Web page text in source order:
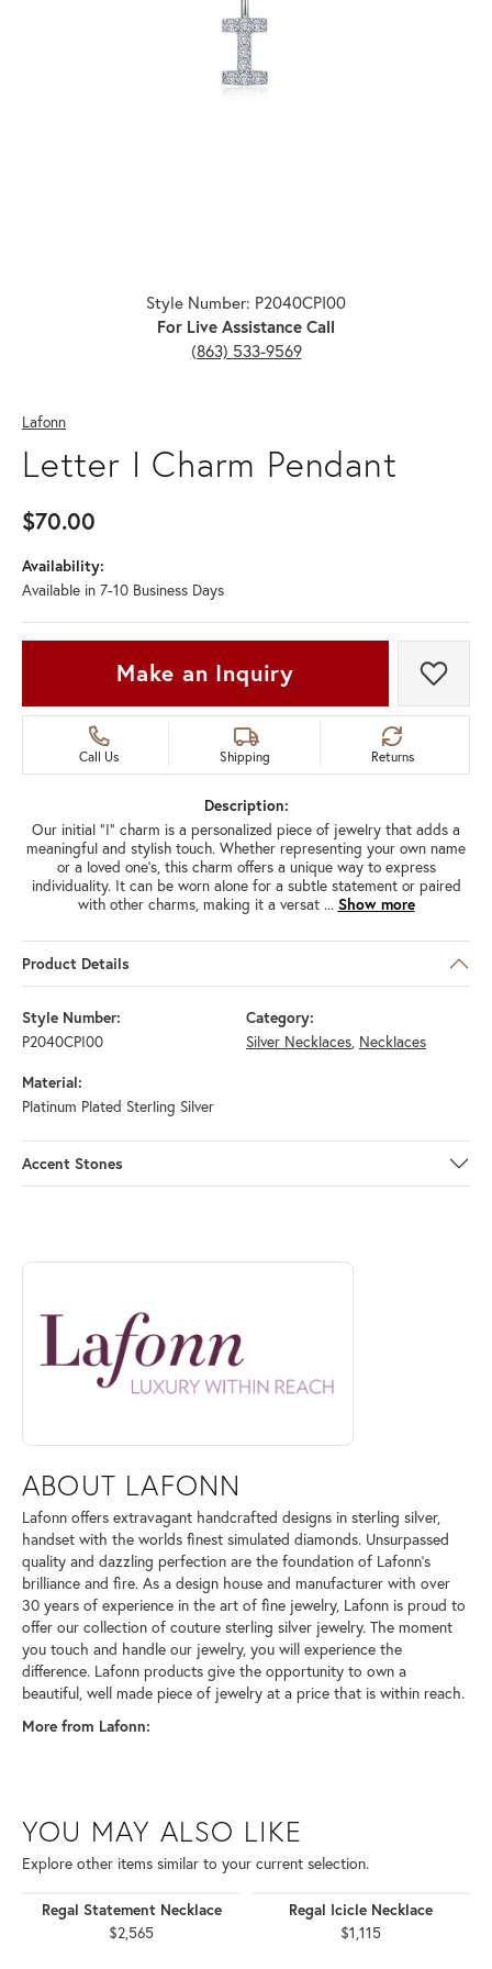
Style Number: P2040CPI00
For Live Assistance Call
(863) 533-9569
Lafonn
Letter I Charm Pendant
$70.00
Availability:
Available in 7-10 Business Days
Make an Inquiry Add
Call Us Shipping Returns
Description:
Our initial "I" charm is a personalized piece of jewelry that adds a
meaningful and stylish touch. Whether representing your own name
or a loved one's, this charm offers a unique way to express
individuality. It can be worn alone for a subtle statement or paired
with other charms, making it a versat ... Show more
Product Details
Style Number:
P2040CPI00
Category:
Silver Necklaces, Necklaces
Material:
Platinum Plated Sterling Silver
Accent Stones
ABOUT LAFONN
Discover more about Lafonn, the brand behind your selected piece.
ABOUT LAFONN
Lafonn offers extravagant handcrafted designs in sterling silver,
handset with the worlds finest simulated diamonds. Unsurpassed
quality and dazzling perfection are the foundation of Lafonn's
brilliance and fire. As a design house and manufacturer with over
30 years of experience in the art of fine jewelry, Lafonn is proud to
offer our collection of couture sterling silver jewelry. The moment
you touch and handle our jewelry, you will experience the
difference. Lafonn products give the opportunity to own a
beautiful, well made piece of jewelry at a price that is within reach.
More from Lafonn:
YOU MAY ALSO LIKE
Explore other items similar to your current selection.
Regal Statement Necklace
$2,565
Regal Icicle Necklace
$1,115